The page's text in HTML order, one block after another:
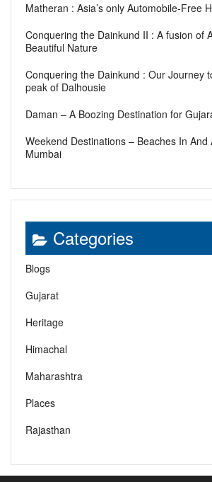
Matheran : Asia’s only Automobile-Free
Conquering the Dainkund II : A fusion of
Beautiful Nature
Conquering the Dainkund : Our Journey
peak of Dalhousie
Daman – A Boozing Destination for
Weekend Destinations – Beaches In And
Mumbai
Categories
Blogs
Gujarat
Heritage
Himachal
Maharashtra
Places
Rajasthan